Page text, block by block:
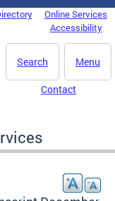
Online Services
Accessibility
Menu
Search
Contact